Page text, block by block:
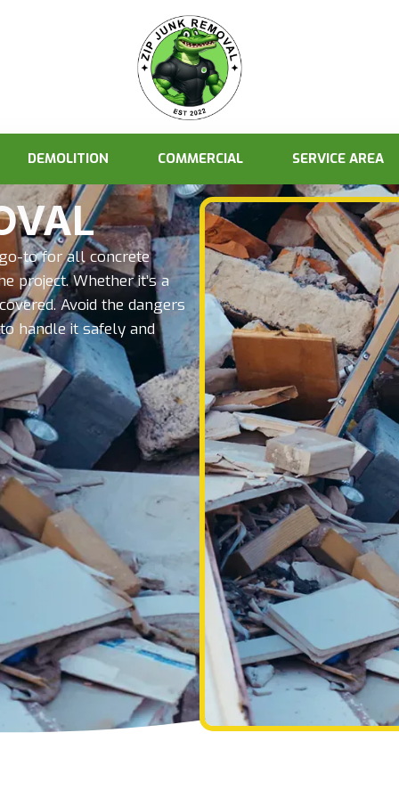
DEMOLITION COMMERCIAL SERVICE AREA
go-to for all concrete
project. Whether it’s a
Avoid the dangers
handle it safely and